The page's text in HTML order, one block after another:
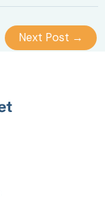
Next Post →